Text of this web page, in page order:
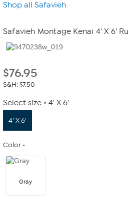
Shop all Safavieh
Safavieh Montage Kenai 4' X 6'
$76.95
S&H: $7.50
Select size 4' X 6'
4' X 6'
Color
Gray